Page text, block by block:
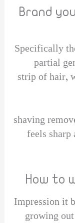
Brand
Specifically
partial
strip of hair,
shaving
feels
How to
Impression it
growing